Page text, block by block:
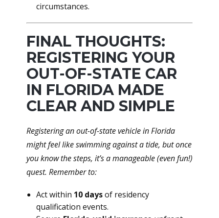
circumstances.
FINAL THOUGHTS:
REGISTERING YOUR
OUT-OF-STATE CAR
IN FLORIDA MADE
CLEAR AND SIMPLE
Registering an out-of-state vehicle in Florida
might feel like swimming against a tide, but once
you know the steps, it’s a manageable (even fun!)
quest. Remember to:
Act within 10 daysof residency
qualification events.